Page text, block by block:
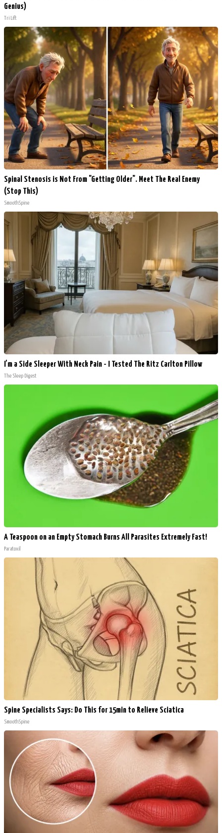
Genius)
Tri Lift
Spinal Stenosis is Not From "Getting Older". Meet The Real Enemy
(Stop This)
SmoothSpine
I'm a Side Sleeper With Neck Pain - I Tested The Ritz Carlton Pillow
The Sleep Digest
A Teaspoon on an Empty Stomach Burns All Parasites Extremely Fast!
Paratoxil
Spine Specialists Says: Do This for 15min to Relieve Sciatica
SmoothSpine